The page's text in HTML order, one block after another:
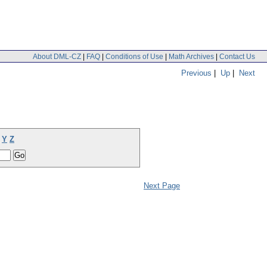
About DML-CZ | FAQ | Conditions of Use | Math Archives | Contact Us
Previous | Up | Next
Y Z
Next Page